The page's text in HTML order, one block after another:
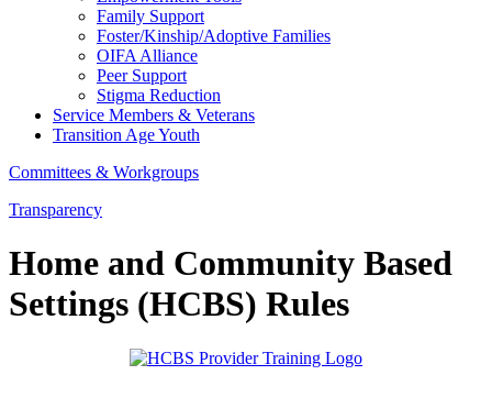
Family Support
Foster/Kinship/Adoptive Families
OIFA Alliance
Peer Support
Stigma Reduction
Service Members & Veterans
Transition Age Youth
Committees & Workgroups
Transparency
Home and Community Based
Settings (HCBS) Rules